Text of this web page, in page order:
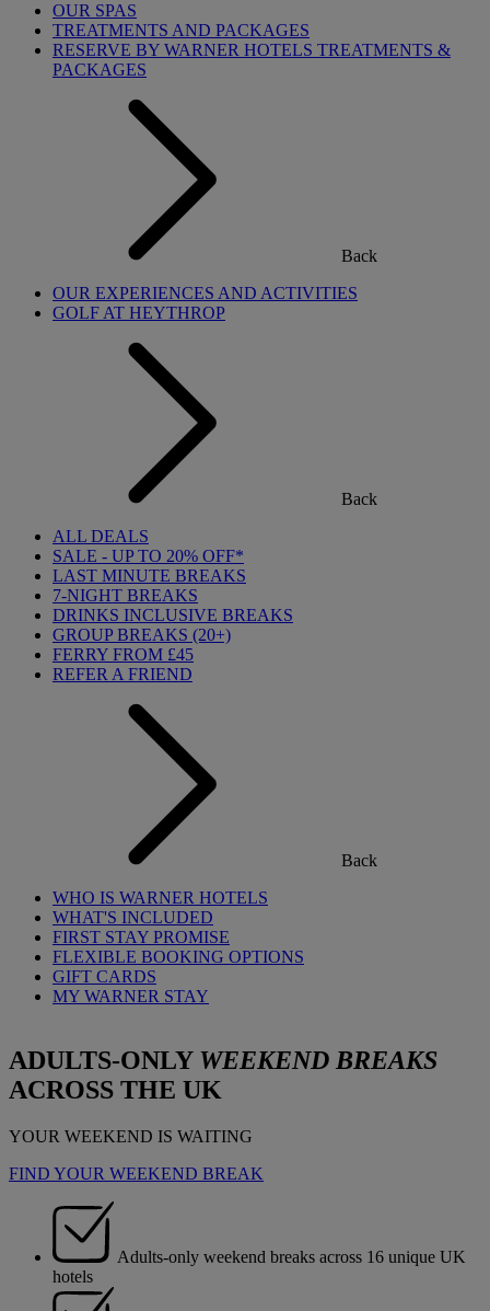
OUR SPAS
TREATMENTS AND PACKAGES
RESERVE BY WARNER HOTELS TREATMENTS &
PACKAGES
Back
OUR EXPERIENCES AND ACTIVITIES
GOLF AT HEYTHROP
Back
ALL DEALS
SALE - UP TO 20% OFF*
LAST MINUTE BREAKS
7-NIGHT BREAKS
DRINKS INCLUSIVE BREAKS
GROUP BREAKS (20+)
FERRY FROM £45
REFER A FRIEND
Back
WHO IS WARNER HOTELS
WHAT'S INCLUDED
FIRST STAY PROMISE
FLEXIBLE BOOKING OPTIONS
GIFT CARDS
MY WARNER STAY
ADULTS-ONLY WEEKEND BREAKS
ACROSS THE UK
YOUR WEEKEND IS WAITING
FIND YOUR WEEKEND BREAK
Adults-only weekend breaks across 16 unique UK
hotels